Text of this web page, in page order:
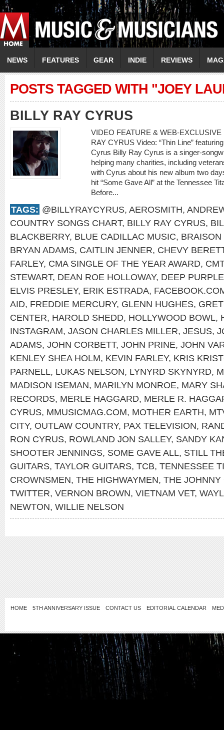
NEWS FEATURES GEAR INDIE REVIEWS
POSTS TAGGED WITH "JOEY
BILLY RAY CYRUS
VIDEO FEATURE & WEB-
RAY CYRUS Video: “Thin Line”
Cyrus Billy Ray Cyrus is a singer-
helping many charities, including
with Cyrus about his new album two
hit “Some Gave All” at the Tennessee
Before...
TAGS: @BILLYRAYCYRUS, AEROSMITH,
COUNTRY SONGS CHART, BILLY RAY CYRUS,
BLACKBERRY, BLUE CADILLAC MUSIC,
BRYAN ADAMS, CAITLIN JENNER, CHEVY
FARLEY, CMA SINGLE OF THE YEAR AWARD, CMT
STEWART, DEAN ROE HOLLOWAY, DEEP PURPLE
ELVIS PRESLEY, ERIK ESTRADA,
AID, FREDDIE MERCURY, GLENN HUGHES,
CENTER, HAROLD SHEDD, HOLLYWOOD BOWL,
INSTAGRAM, JASON CHARLES MILLER, JESUS,
ADAMS, JOHN CORBETT, JOHN PRINE, JOHN
KENLEY SHEA HOLM, KEVIN FARLEY, KRIS
PARNELL, LUKAS NELSON, LYNYRD SKYNYRD,
MADISON ISEMAN, MARILYN MONROE, MARY
RECORDS, MERLE HAGGARD, MERLE R.
CYRUS, MMUSICMAG.COM, MOTHER EARTH,
CITY, OUTLAW COUNTRY, PAX TELEVISION,
RON CYRUS, ROWLAND JON SALLEY, SANDY
SHOOTER JENNINGS, SOME GAVE ALL, STILL
GUITARS, TAYLOR GUITARS, TCB, TENNESSEE
CROWNSMEN, THE HIGHWAYMEN, THE JOHNNY
TWITTER, VERNON BROWN, VIETNAM VET,
NEWTON, WILLIE NELSON
HOME 5TH ANNIVERSARY ISSUE CONTACT US EDITORIAL CALENDAR